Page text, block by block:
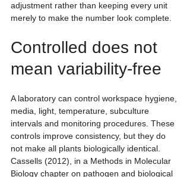
adjustment rather than keeping every unit
merely to make the number look complete.
Controlled does not
mean variability-free
A laboratory can control workspace hygiene,
media, light, temperature, subculture
intervals and monitoring procedures. These
controls improve consistency, but they do
not make all plants biologically identical.
Cassells (2012), in a Methods in Molecular
Biology chapter on pathogen and biological